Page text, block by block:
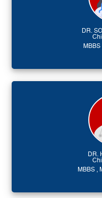
DR.
DR.
MBBS ,